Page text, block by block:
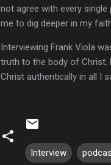
not agree with every
me to dig deeper in my
Interviewing Frank Viola
truth to the body of Christ.
Christ authentically in all I
Interview